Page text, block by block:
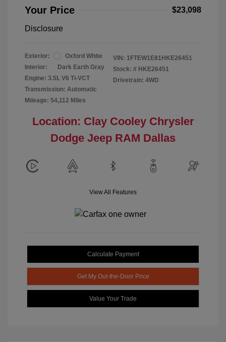
Your Price $23,098
Disclosure
Exterior:
Oxford White
Interior:
Dark Earth Gray
Engine: 3.5L V6 Ti-VCT
Transmission: Automatic
Mileage: 54,112 Miles
VIN: 1FTEW1E81HKE26451
Stock: # HKE26451
Drivetrain: 4WD
Location: Clay Cooley Chrysler
Dodge Jeep RAM Dallas
View All Features
Calculate Payment
Get My Out-the-Door Price
Value Your Trade